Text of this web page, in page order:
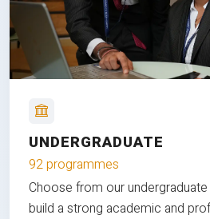
UNDERGRADUATE
92 programmes
Choose from our
build a strong academic and